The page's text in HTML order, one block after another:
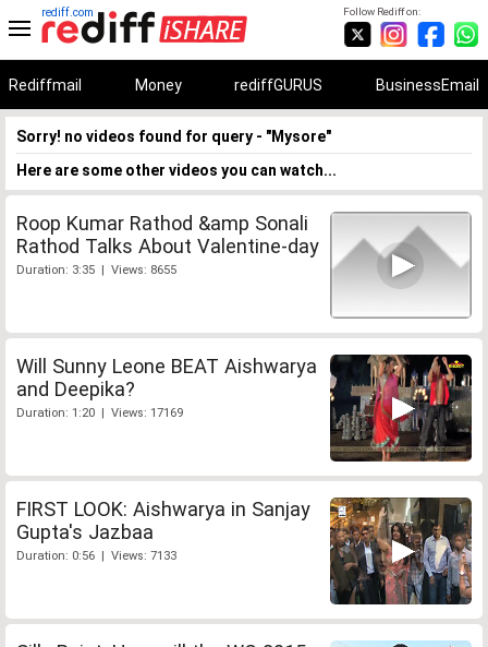
Follow Rediff on:
rediff.com
Rediffmail Money rediffGURUS BusinessEmail
Sorry! no videos found for query - "Mysore"
Here are some other videos you can watch...
Roop Kumar Rathod &amp Sonali
Rathod Talks About Valentine-day
Duration: 3:35 | Views: 8655
Will Sunny Leone BEAT Aishwarya
and Deepika?
Duration: 1:20 | Views: 17169
FIRST LOOK: Aishwarya in Sanjay
Gupta's Jazbaa
Duration: 0:56 | Views: 7133